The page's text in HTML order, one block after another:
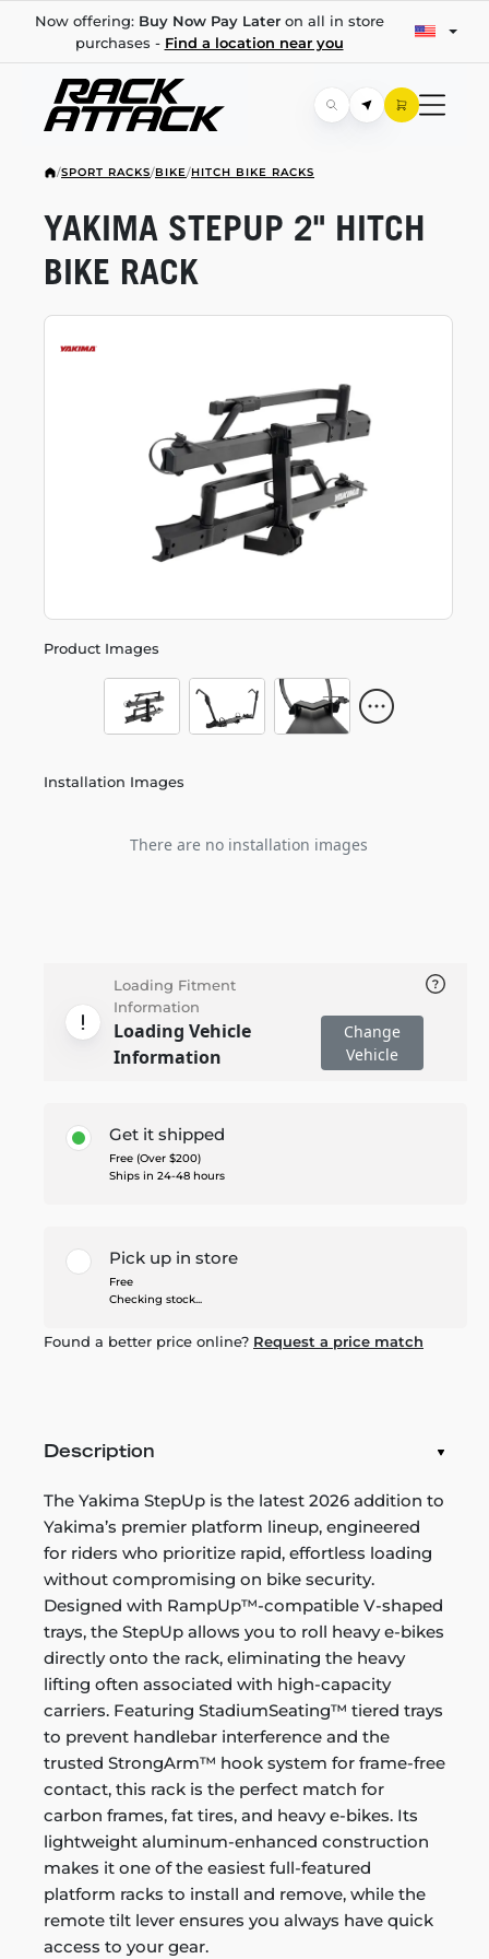
Now offering: Buy Now Pay Lateron all in store
purchases - Find a location near you
/SPORT RACKS/BIKE/HITCH BIKE RACKS
Product Images
Installation Images
There are no installation images
YAKIMA STEPUP 2" HITCH
BIKE RACK
Loading Fitment
Information
Loading Vehicle
Information
Change
Vehicle
Get it shipped
Free (Over $200)
Ships in 24-48 hours
Pick up in store
Free
Checking stock...
Found a better price online? Request a price match
Description
The Yakima StepUp is the latest 2026 addition to
Yakima’s premier platform lineup, engineered
for riders who prioritize rapid, effortless loading
without compromising on bike security.
Designed with RampUp™-compatible V-shaped
trays, the StepUp allows you to roll heavy e-bikes
directly onto the rack, eliminating the heavy
lifting often associated with high-capacity
carriers. Featuring StadiumSeating™ tiered trays
to prevent handlebar interference and the
trusted StrongArm™ hook system for frame-free
contact, this rack is the perfect match for
carbon frames, fat tires, and heavy e-bikes. Its
lightweight aluminum-enhanced construction
makes it one of the easiest full-featured
platform racks to install and remove, while the
remote tilt lever ensures you always have quick
access to your gear.